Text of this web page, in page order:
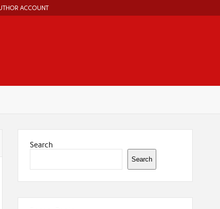
ACCOUNT
Search
Search